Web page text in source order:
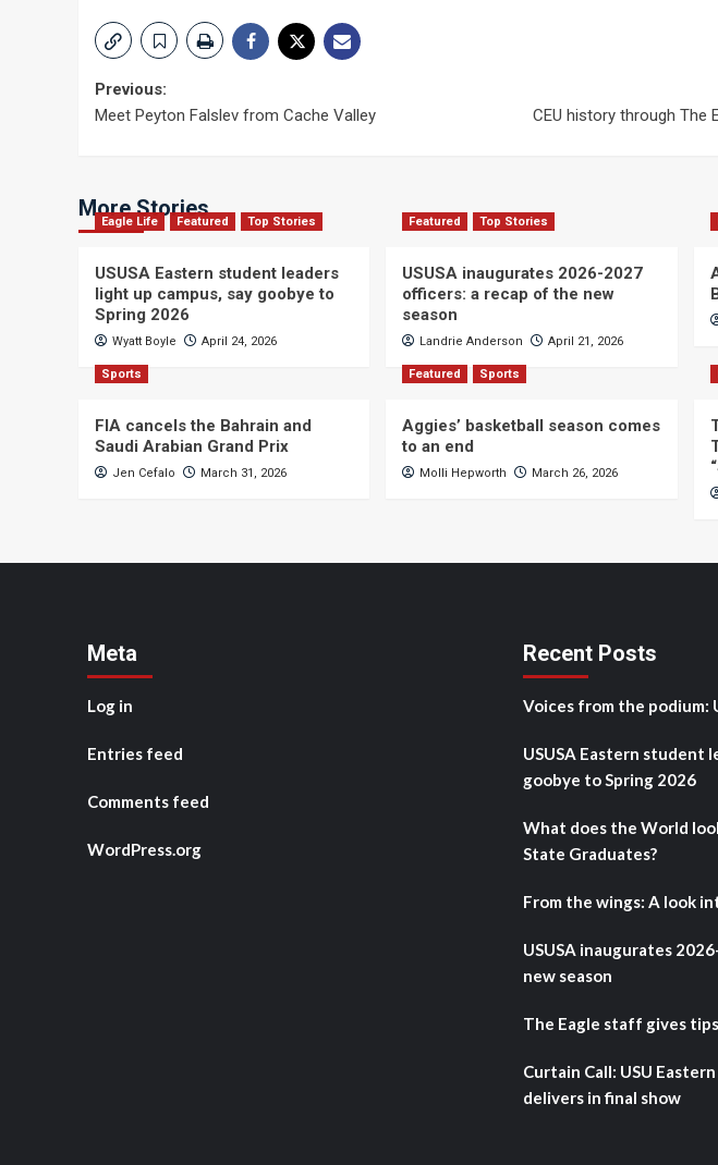
Post
Previous:
Meet Peyton Falslev from Cache Valley
CEU history through The
More Stories
Eagle Life Featured Top Stories
USUSA Eastern student leaders
light up campus, say goobye to
Spring 2026
Wyatt Boyle April 24, 2026
Featured Top Stories
USUSA inaugurates 2026-2027
officers: a recap of the new
season
Landrie Anderson April 21, 2026
Sports
FIA cancels the Bahrain and
Saudi Arabian Grand Prix
Jen Cefalo March 31, 2026
Featured Sports
Aggies’ basketball season comes
to an end
Molli Hepworth March 26, 2026
Meta
Log in
Entries feed
Comments feed
WordPress.org
Recent Posts
Voices from the podium:
USUSA Eastern student
goobye to Spring 2026
What does the World
State Graduates?
From the wings: A look
USUSA inaugurates
new season
The Eagle staff gives
Curtain Call: USU
delivers in final show